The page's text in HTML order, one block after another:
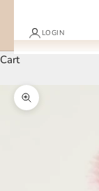
LOGIN
Cart
Zoom picture